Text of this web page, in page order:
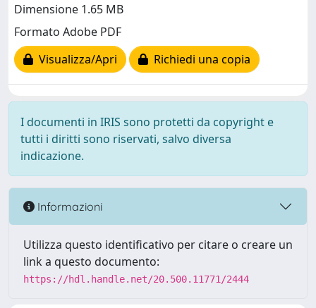
Dimensione 1.65 MB
Formato Adobe PDF
Visualizza/Apri
Richiedi una copia
I documenti in IRIS sono protetti da copyright e
tutti i diritti sono riservati, salvo diversa
indicazione.
Informazioni
Utilizza questo identificativo per citare o creare un
link a questo documento:
https://hdl.handle.net/20.500.11771/2444